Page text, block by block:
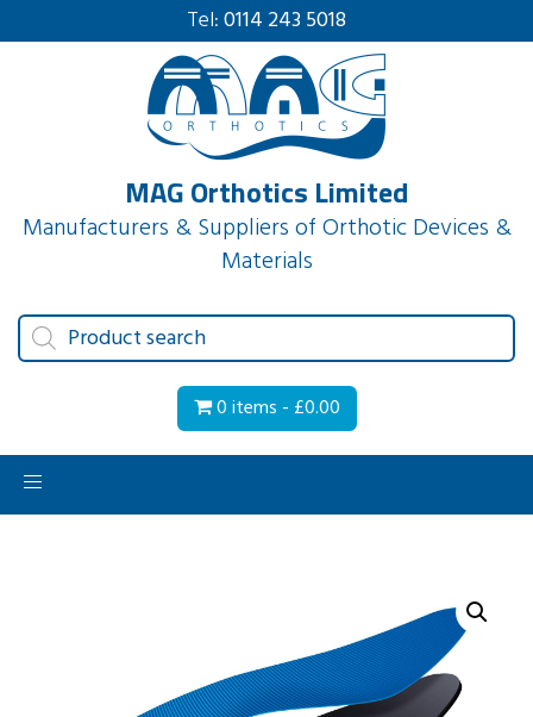
Tel:0114 243 5018
MAG Orthotics Limited
Manufacturers & Suppliers of Orthotic Devices &
Materials
Products
search
0 items - £0.00
Toggle